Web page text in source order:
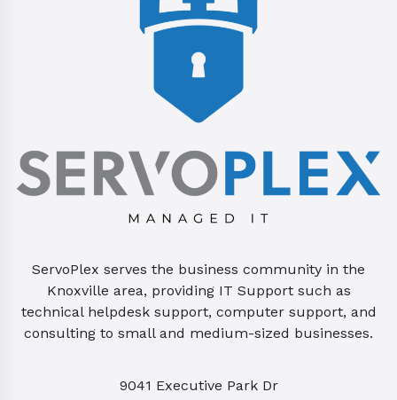
ServoPlex serves the business community in the
Knoxville area, providing IT Support such as
technical helpdesk support, computer support, and
consulting to small and medium-sized businesses.
9041 Executive Park Dr